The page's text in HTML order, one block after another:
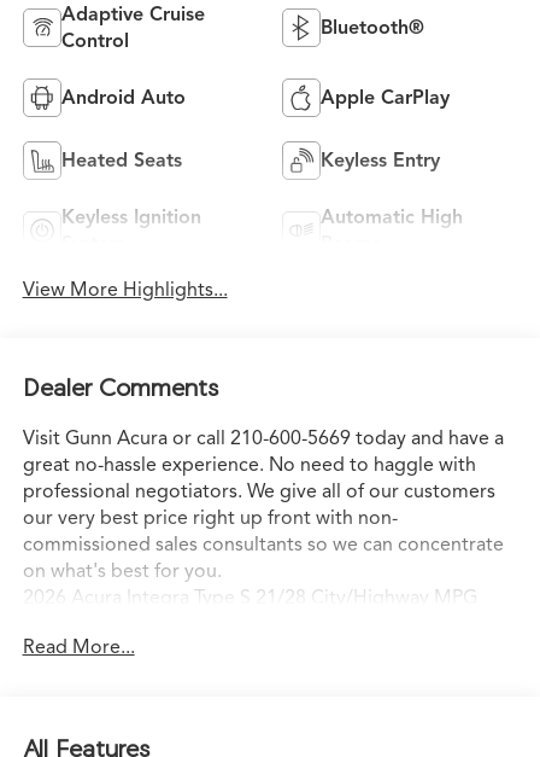
Adaptive Cruise
Control
Bluetooth®
Android Auto Apple CarPlay
Heated Seats Keyless Entry
Keyless Ignition
Automatic High
View More Highlights...
Dealer Comments
Visit Gunn Acura or call 210-600-5669 today and have a
great no-hassle experience. No need to haggle with
professional negotiators. We give all of our customers
our very best price right up front with non-
commissioned sales consultants so we can concentrate
on what's best for you.
2026 Acura Integra Type S 21/28 City/Highway MPG
Read More...
All Features